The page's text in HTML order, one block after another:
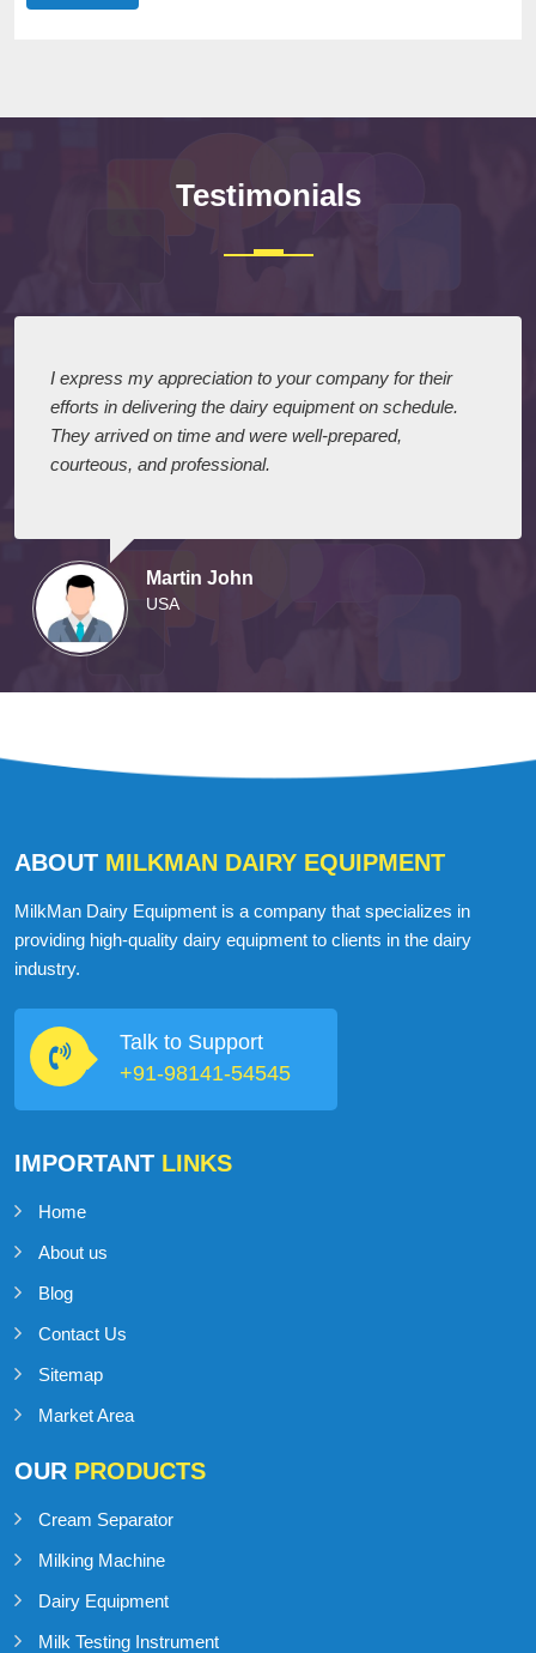
I express my appreciation to your company for their
They arrived on time and were well-prepared,
courteous, and professional.
ABOUT
MilkMan Dairy Equipment is a company that specializes in
providing high-quality dairy equipment to clients in the dairy
industry.
+91-98141-54545
IMPORTANT
Sitemap
Market Area
OURPRODUCTS